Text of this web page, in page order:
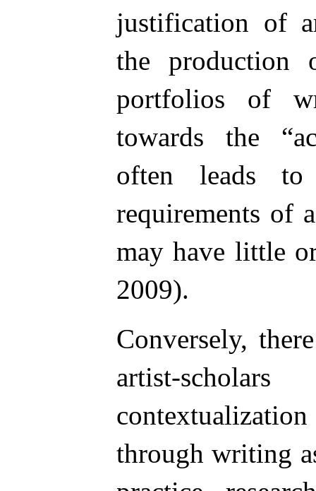
justification of
the production
portfolios of
towards the
often leads
requirements of
may have little
2009).
Conversely,
artist-
through writing